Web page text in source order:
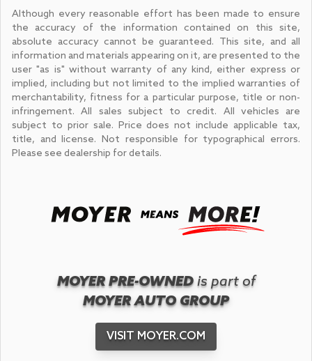
Although every reasonable effort has been made to ensure
the accuracy of the information contained on this site,
absolute accuracy cannot be guaranteed. This site, and all
information and materials appearing on it, are presented to the
user "as is" without warranty of any kind, either express or
implied, including but not limited to the implied warranties of
merchantability, fitness for a particular purpose, title or non-
infringement. All sales subject to credit. All vehicles are
subject to prior sale. Price does not include applicable tax,
title, and license. Not responsible for typographical errors.
Please see dealership for details.
MOYER PRE-OWNED is part of
MOYER AUTO GROUP
VISIT MOYER.COM